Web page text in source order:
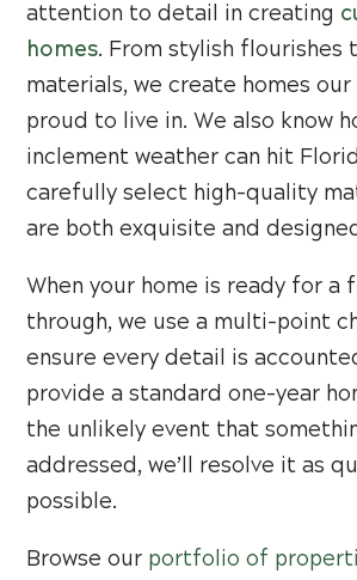
attention to detail in creating
homes. From stylish flourishes
materials, we create homes
proud to live in. We also know
inclement weather can hit
carefully select high-quality
are both exquisite and
When your home is ready for a
through, we use a multi-point
ensure every detail is
provide a standard one-year
the unlikely event that
addressed, we’ll resolve it as
possible.
Browse our portfolio of